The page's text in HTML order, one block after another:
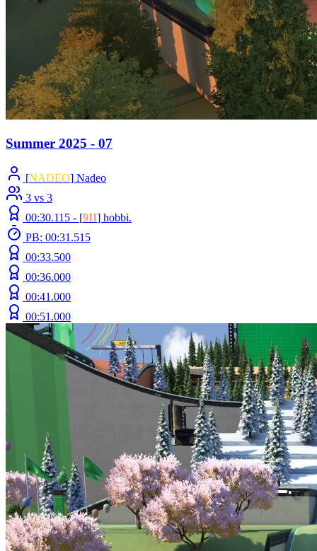
Summer 2025 - 07
[NADEO] Nadeo
3 vs 3
00:30.115 - [9II] hobbi.
PB: 00:31.515
00:33.500
00:36.000
00:41.000
00:51.000